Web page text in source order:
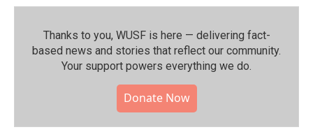
Thanks to you, WUSF is here — delivering fact-
based news and stories that reflect our community.⁠
Your support powers everything we do.
Donate Now